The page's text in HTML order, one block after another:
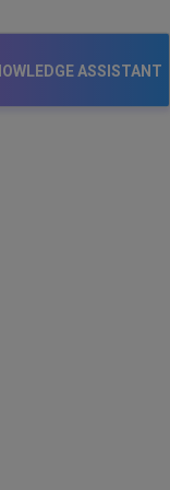
ASSISTANT
2022